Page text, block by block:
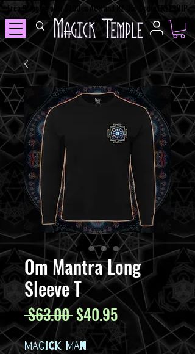
Free Shipping over $100 in AUS and NZ Use Code: FREESHIP
Om Mantra Long
Sleeve T
$63.00 Regular
Price
$40.95Sale
Price
MAGICK MAN